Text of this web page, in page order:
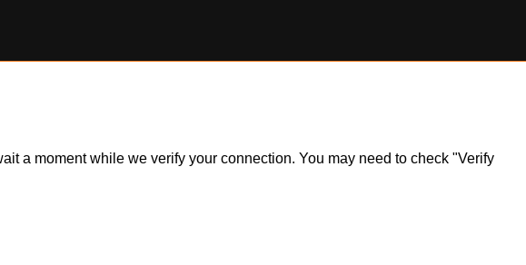
a moment while we verify your connection. You may need to check "Verify